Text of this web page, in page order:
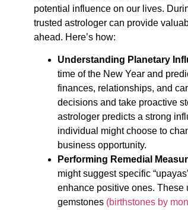
potential influence on our lives.
trusted astrologer can provide
ahead. Here’s how:
Understanding Planetary
time of the New Year and
finances, relationships, and
decisions and take proactive
astrologer predicts a strong
individual might choose to
business opportunity.
Performing Remedial
might suggest specific
enhance positive ones. These
gemstones (birthstones by